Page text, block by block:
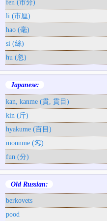
fen (市分)
li (市厘)
hao (毫)
si (絲)
hu (忽)
Japanese:
kan, kanme (貫, 貫目)
kin (斤)
hyakume (百目)
monnme (匁)
fun (分)
Old Russian:
berkovets
pood